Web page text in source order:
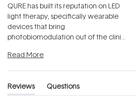
QURE has built its reputation on LED
light therapy, specifically wearable
devices that bring
photobiomodulation out of the clinic
Read More
Reviews
(tab
Questions
(tab